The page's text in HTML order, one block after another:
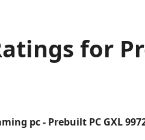
for
pc - Prebuilt PC GXL